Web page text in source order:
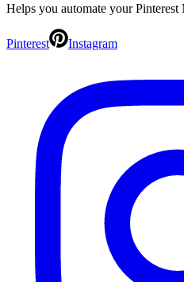
Helps you automate your Pinterest
Pinterest Instagram